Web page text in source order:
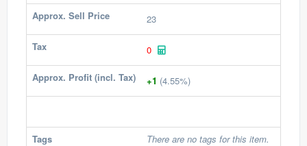
Approx. Sell Price 23
Tax 0
Approx. Profit (incl. Tax) +1 (4.55%)
Tags There are no tags for this item.